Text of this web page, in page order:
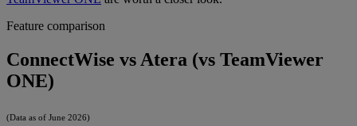
Feature comparison
ConnectWise vs Atera (vs TeamViewer
ONE)
(Data as of June 2026)